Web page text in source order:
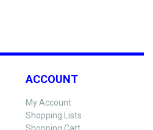
ACCOUNT
My Account
Shopping Lists
Shopping Cart